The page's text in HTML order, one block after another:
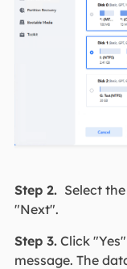
Step 2. Select
"Next".
Step 3.Click
message. The